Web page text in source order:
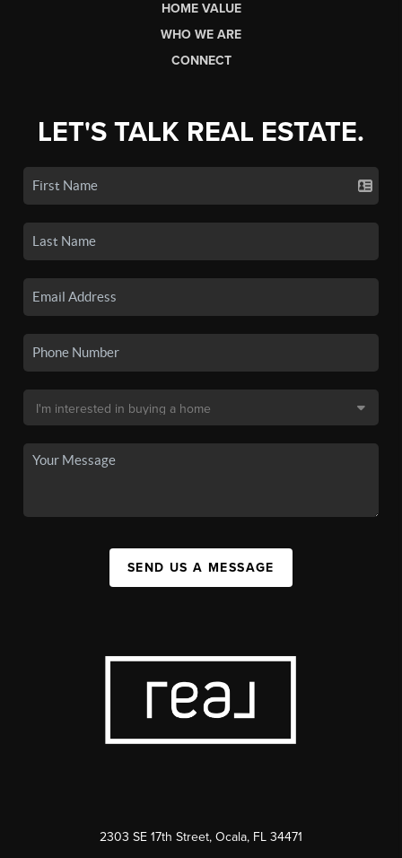
HOME VALUE
WHO WE ARE
CONNECT
LET'S TALK REAL ESTATE.
SEND US A MESSAGE
2303 SE 17th Street, Ocala, FL 34471